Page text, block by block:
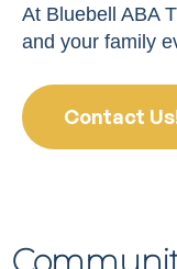
At Bluebell ABA
and your family
Contact